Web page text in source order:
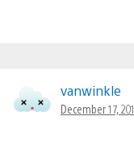
vanwinkle
December 17,